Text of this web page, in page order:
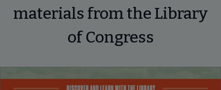
materials from the Library
of Congress